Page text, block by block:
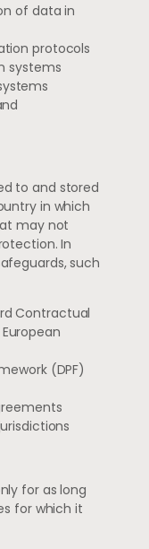
of data in
protocols
systems
to and stored
in which
may not
In
such
Contractual
(DPF)
for as long
for which it